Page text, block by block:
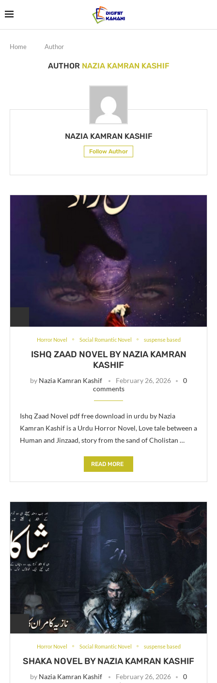
Home Author
AUTHOR NAZIA KAMRAN KASHIF
NAZIA KAMRAN KASHIF
Follow Author
Horror Novel Social Romantic Novel suspense based
ISHQ ZAAD NOVEL BY NAZIA KAMRAN
KASHIF
by Nazia Kamran Kashif February 26, 2026
0
comments
Ishq Zaad Novel pdf free download in urdu by Nazia
Kamran Kashif is a Urdu Horror Novel, Love tale between a
Human and Jinzaad, story from the sand of Cholistan …
READ MORE
Horror Novel Social Romantic Novel suspense based
SHAKA NOVEL BY NAZIA KAMRAN KASHIF
by Nazia Kamran Kashif February 26, 2026
0